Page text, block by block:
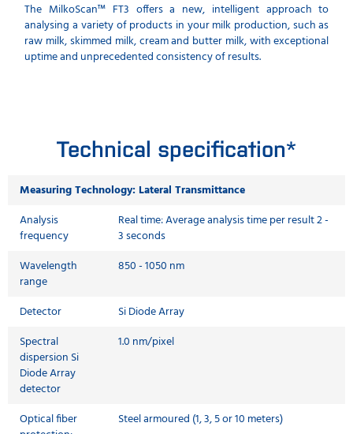
The MilkoScan™ FT3 offers a new, intelligent approach to
analysing a variety of products in your milk production, such as
raw milk, skimmed milk, cream and butter milk, with exceptional
uptime and unprecedented consistency of results.
Technical specification*
Measuring Technology: Lateral Transmittance
Analysis
frequency
Real time: Average analysis time per result 2 -
3 seconds
Wavelength
range
850 - 1050 nm
Detector
Si Diode Array
Spectral
dispersion Si
Diode Array
detector
1.0 nm/pixel
Optical fiber
Steel armoured (1, 3, 5 or 10 meters)